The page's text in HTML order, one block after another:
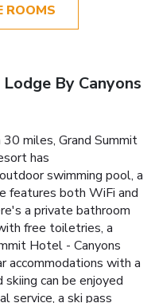
ROOMS
By Canyons
miles, Grand Summit
has
swimming pool, a
features both WiFi and
a private bathroom
free toiletries, a
Hotel - Canyons
accommodations with a
can be enjoyed
service, a ski pass